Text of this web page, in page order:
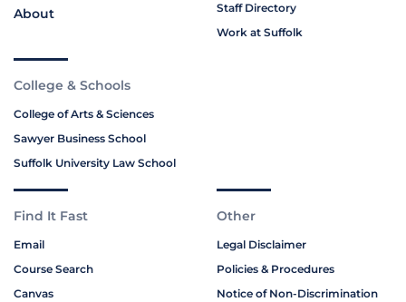
About
Staff Directory
Work at Suffolk
College & Schools
College of Arts & Sciences
Sawyer Business School
Suffolk University Law School
Find It Fast
Email
Course Search
Canvas
Other
Legal Disclaimer
Policies & Procedures
Notice of Non-Discrimination